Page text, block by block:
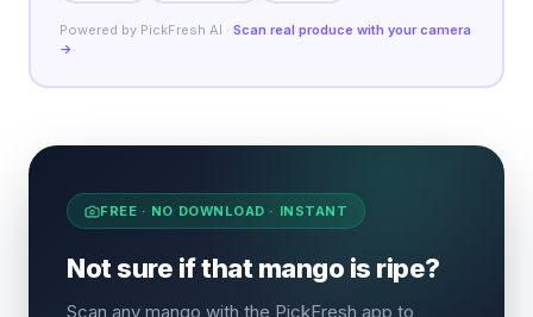
Powered by PickFresh AI · Scan real produce with your camera
→
FREE · NO DOWNLOAD · INSTANT
Not sure if that mango is ripe?
Scan any mango with the PickFresh app to